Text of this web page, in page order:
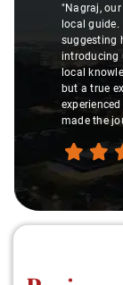
"Nagraj,
local guide.
suggesting
introducing
local
but a true
made the